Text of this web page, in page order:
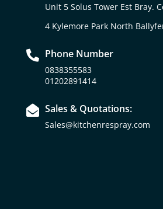
Unit 5 Solus Tower Est Bray.
4 Kylemore Park North
 Phone Number
0838355583
01202891414
 Sales & Quotations:
Sales@kitchenrespray.com